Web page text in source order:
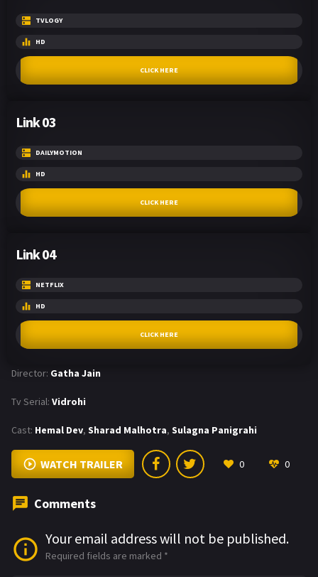
TVLOGY
HD
CLICK HERE
Link 03
DAILYMOTION
HD
CLICK HERE
Link 04
NETFLIX
HD
CLICK HERE
Director: Gatha Jain
Tv Serial: Vidrohi
Cast: Hemal Dev, Sharad Malhotra, Sulagna Panigrahi
WATCH TRAILER 0 0
Comments
Your email address will not be published.
Required fields are marked *